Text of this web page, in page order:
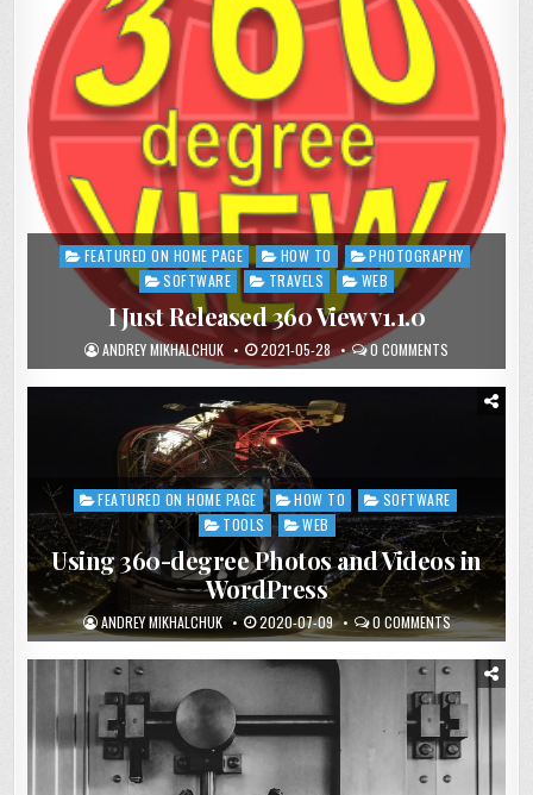
Posted
FEATURED ON HOME PAGE HOW TO
PHOTOGRAPHY
SOFTWARE
TRAVELS WEB
I Just Released 360 View v1.1.0
ANDREY MIKHALCHUK 2021-05-28 0 COMMENTS
Posted
in
FEATURED ON HOME PAGE HOW TO
SOFTWARE
TOOLS
WEB
Using 360-degree Photos and Videos in
WordPress
ANDREY MIKHALCHUK 2020-07-09 0 COMMENTS